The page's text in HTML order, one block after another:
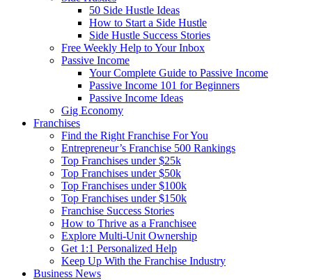
50 Side Hustle Ideas
How to Start a Side Hustle
Side Hustle Success Stories
Free Weekly Help to Your Inbox
Passive Income
Your Complete Guide to Passive Income
Passive Income 101 for Beginners
Passive Income Ideas
Gig Economy
Franchises
Find the Right Franchise For You
Entrepreneur’s Franchise 500 Rankings
Top Franchises under $25k
Top Franchises under $50k
Top Franchises under $100k
Top Franchises under $150k
Franchise Success Stories
How to Thrive as a Franchisee
Explore Multi-Unit Ownership
Get 1:1 Personalized Help
Keep Up With the Franchise Industry
Business News